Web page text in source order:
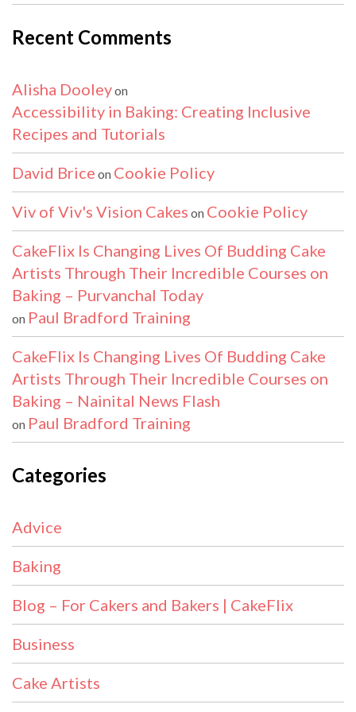
Recent Comments
Alisha Dooleyon
Accessibility in Baking: Creating Inclusive
Recipes and Tutorials
David Brice on Cookie Policy
Viv of Viv's Vision Cakes on Cookie Policy
CakeFlix Is Changing Lives Of Budding Cake
Artists Through Their Incredible Courses on
Baking – Purvanchal Today
on Paul Bradford Training
CakeFlix Is Changing Lives Of Budding Cake
Artists Through Their Incredible Courses on
Baking – Nainital News Flash
on Paul Bradford Training
Categories
Advice
Baking
Blog – For Cakers and Bakers | CakeFlix
Business
Cake Artists